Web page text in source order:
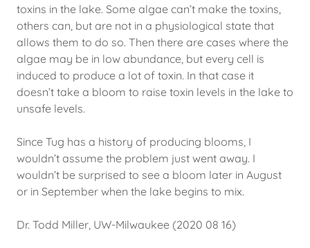
toxins in the lake. Some algae can’t make the toxins,
others can, but are not in a physiological state that
allows them to do so. Then there are cases where the
algae may be in low abundance, but every cell is
induced to produce a lot of toxin. In that case it
doesn’t take a bloom to raise toxin levels in the lake to
unsafe levels.
Since Tug has a history of producing blooms, I
wouldn’t assume the problem just went away. I
wouldn’t be surprised to see a bloom later in August
or in September when the lake begins to mix.
Dr. Todd Miller, UW-Milwaukee (2020 08 16)